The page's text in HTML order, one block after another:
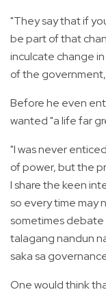
"They say that if
be part of that
inculcate change
of the
Before he even
wanted "a life far
"I was never
of power, but the
I share the keen
so every time may
sometimes debate
talagang nandun
saka sa
One would think